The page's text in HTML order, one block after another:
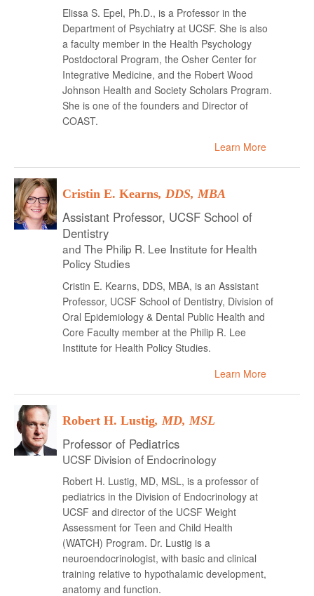
Elissa S. Epel, Ph.D., is a Professor in the
Department of Psychiatry at UCSF. She is also
a faculty member in the Health Psychology
Postdoctoral Program, the Osher Center for
Integrative Medicine, and the Robert Wood
Johnson Health and Society Scholars Program.
She is one of the founders and Director of
COAST.
Learn More
Cristin E. Kearns, DDS, MBA
Assistant Professor, UCSF School of
Dentistry
and The Philip R. Lee Institute for Health
Policy Studies
Cristin E. Kearns, DDS, MBA, is an Assistant
Professor, UCSF School of Dentistry, Division of
Oral Epidemiology & Dental Public Health and
Core Faculty member at the Philip R. Lee
Institute for Health Policy Studies.
Learn More
Robert H. Lustig, MD, MSL
Professor of Pediatrics
UCSF Division of Endocrinology
Robert H. Lustig, MD, MSL, is a professor of
pediatrics in the Division of Endocrinology at
UCSF and director of the UCSF Weight
Assessment for Teen and Child Health
(WATCH) Program. Dr. Lustig is a
neuroendocrinologist, with basic and clinical
training relative to hypothalamic development,
anatomy and function.